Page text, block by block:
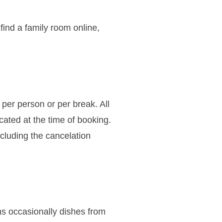
a family room online,
person or per break. All
at the time of booking.
the cancelation
occasionally dishes from